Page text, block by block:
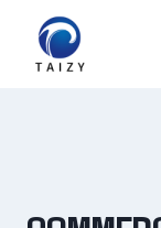
content